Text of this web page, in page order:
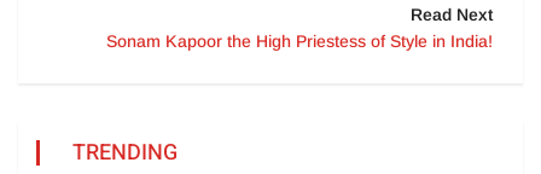
Read Next
Sonam Kapoor the High Priestess of Style in India!
TRENDING